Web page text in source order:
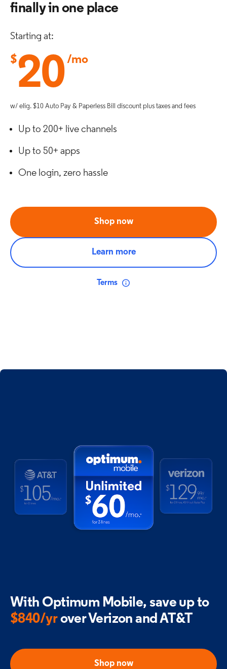
finally in one place
Starting at:
$20/mo
w/ elig. $10 Auto Pay & Paperless Bill discount plus taxes and fees
Up to 200+ live channels
Up to 50+ apps
One login, zero hassle
Shop now
Learn more
Terms
With Optimum Mobile,save up to
$840/yr over Verizon and AT&T
Shop now